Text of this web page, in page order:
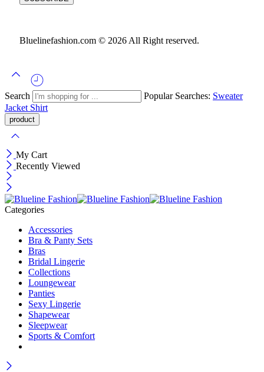
Bluelinefashion.com © 2026 All Right reserved.
Search Popular Searches: Sweater
Jacket Shirt
My Cart
Recently Viewed
Categories
Accessories
Bra & Panty Sets
Bras
Bridal Lingerie
Collections
Loungewear
Panties
Sexy Lingerie
Shapewear
Sleepwear
Sports & Comfort